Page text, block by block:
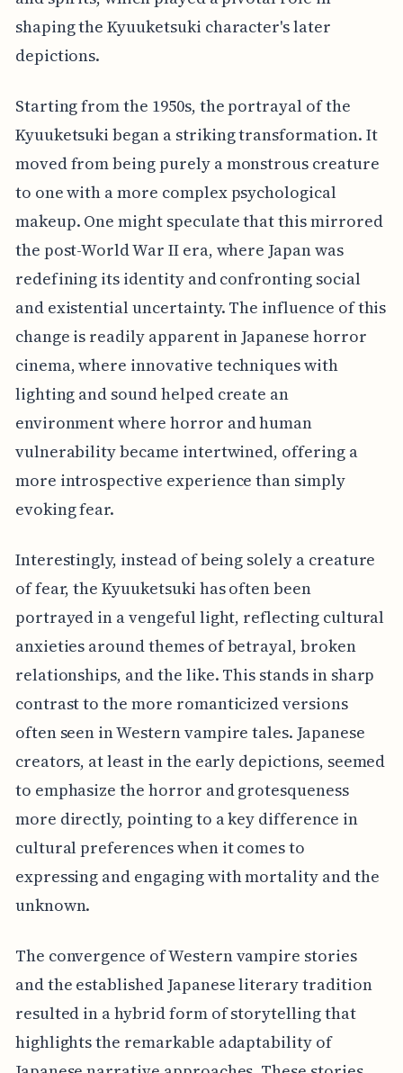
shaping the Kyuuketsuki character's later
depictions.
Starting from the 1950s, the portrayal of the
Kyuuketsuki began a striking transformation. It
moved from being purely a monstrous creature
to one with a more complex psychological
makeup. One might speculate that this mirrored
the post-World War II era, where Japan was
redefining its identity and confronting social
and existential uncertainty. The influence of this
change is readily apparent in Japanese horror
cinema, where innovative techniques with
lighting and sound helped create an
environment where horror and human
vulnerability became intertwined, offering a
more introspective experience than simply
evoking fear.
Interestingly, instead of being solely a creature
of fear, the Kyuuketsuki has often been
portrayed in a vengeful light, reflecting cultural
anxieties around themes of betrayal, broken
relationships, and the like. This stands in sharp
contrast to the more romanticized versions
often seen in Western vampire tales. Japanese
creators, at least in the early depictions, seemed
to emphasize the horror and grotesqueness
more directly, pointing to a key difference in
cultural preferences when it comes to
expressing and engaging with mortality and the
unknown.
The convergence of Western vampire stories
and the established Japanese literary tradition
resulted in a hybrid form of storytelling that
highlights the remarkable adaptability of